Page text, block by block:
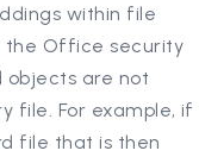
within file
the Office security
objects are not
file. For example, if
file that is then